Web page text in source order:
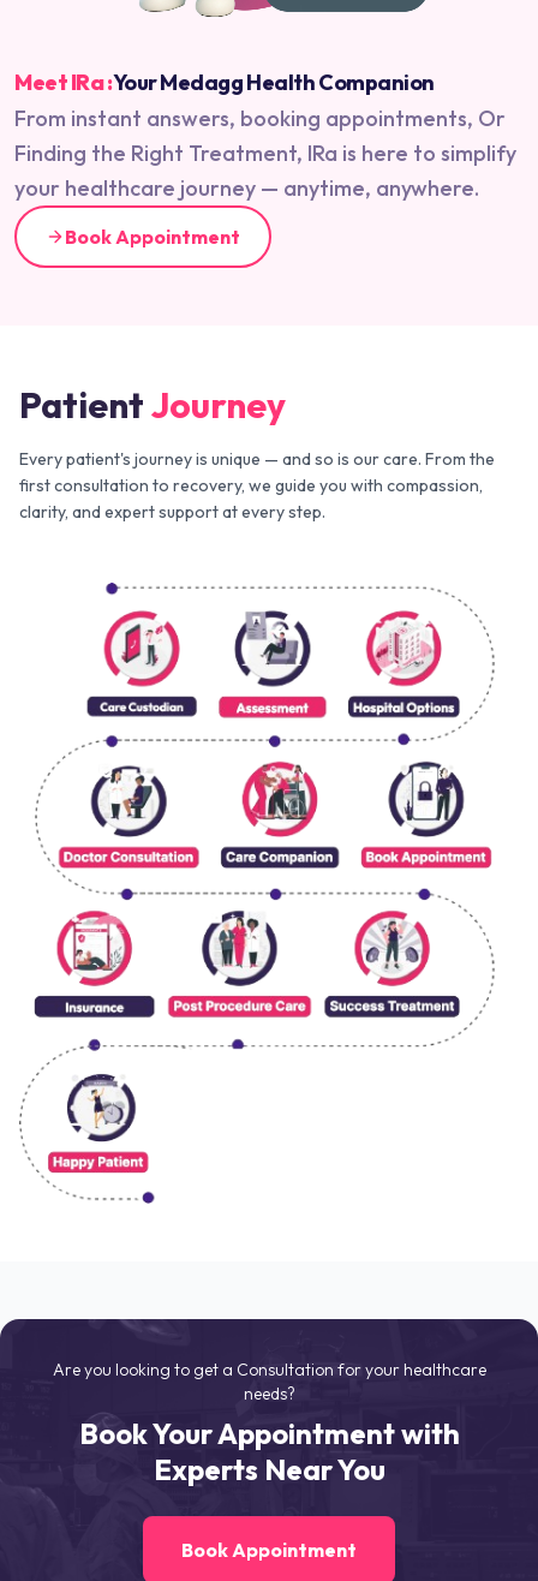
Meet IRa :Your Medagg Health Companion
From instant answers, booking appointments, Or
Finding the Right Treatment, IRa is here to simplify
your healthcare journey — anytime, anywhere.
Book Appointment
PatientJourney
Every patient's journey is unique — and so is our care. From the
first consultation to recovery, we guide you with compassion,
clarity, and expert support at every step.
Are you looking to get a Consultation for your healthcare
needs?
Book Your Appointment with
Experts Near You
Book Appointment